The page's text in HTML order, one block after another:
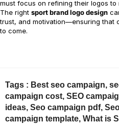
must focus on refining their logos to
The right sport brand logo design
trust, and motivation—ensuring that
to come.
Tags : Best seo campaign,
campaign cost, SEO
ideas, Seo campaign pdf,
campaign template, What is